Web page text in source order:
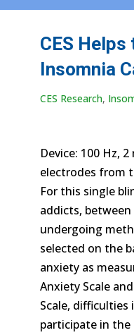
CES Helps
Insomnia
CES Research,
Device: 100 Hz, 2
electrodes from
For this single
addicts, between
undergoing
selected on the
anxiety as
Anxiety Scale
Scale, difficulties
participate in